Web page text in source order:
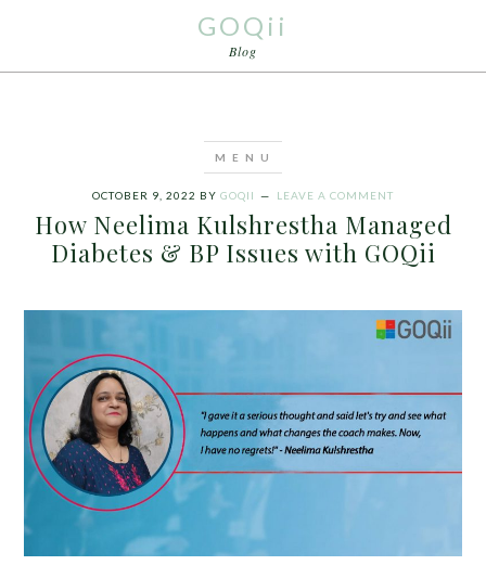
GOQii
Blog
OCTOBER 9, 2022 BY GOQII LEAVE A COMMENT
How Neelima Kulshrestha Managed
Diabetes & BP Issues with GOQii